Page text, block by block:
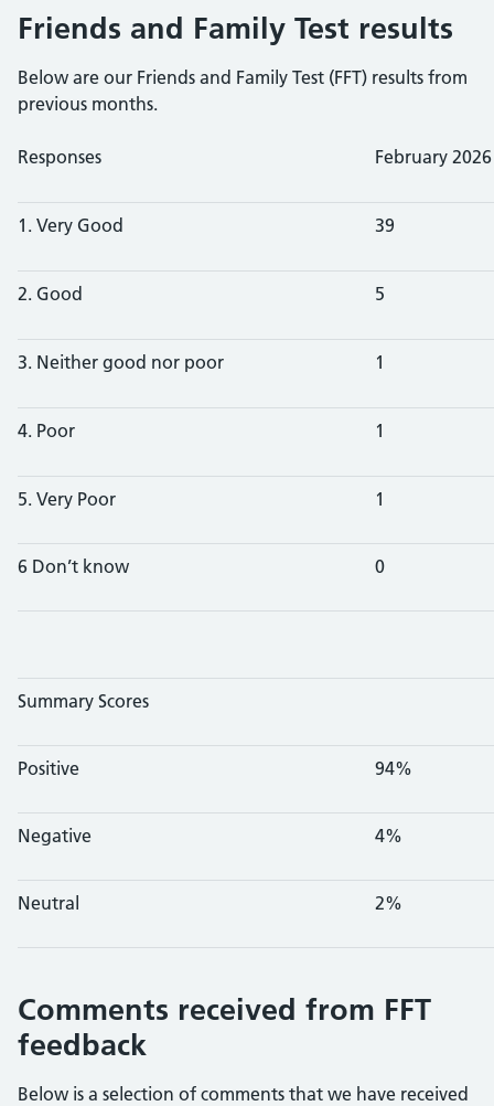
Friends and Family Test results
Below are our Friends and Family Test (FFT) results from
previous months.
Responses February 2026
1. Very Good 39
2. Good 5
3. Neither good nor poor 1
4. Poor 1
5. Very Poor 1
6 Don’t know 0
Summary Scores
Positive 94%
Negative 4%
Neutral 2%
Comments received from FFT
feedback
Below is a selection of comments that we have received